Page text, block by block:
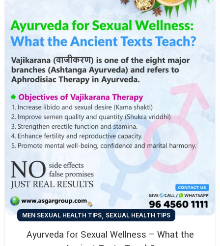
MEN SEXUAL HEALTH TIPS, SEXUAL HEALTH TIPS
Ayurveda for Sexual Wellness – What the